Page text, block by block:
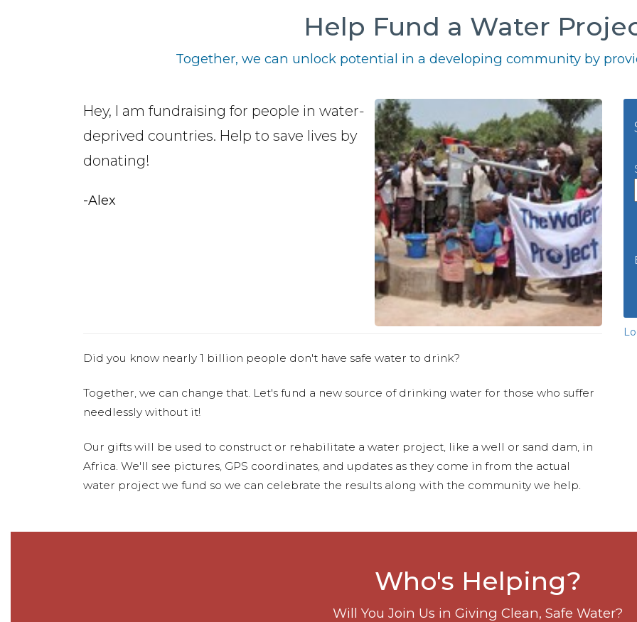
Help Fund a Water
Together, we can unlock potential in a developing community by
Hey, I am fundraising for people in water-
deprived countries. Help to save lives by
donating!
-Alex
Did you know nearly 1 billion people don't have safe water to drink?
Together, we can change that. Let's fund a new source of drinking water for those who suffer
needlessly without it!
Our gifts will be used to construct or rehabilitate a water project, like a well or sand dam, in
Africa. We'll see pictures, GPS coordinates, and updates as they come in from the actual
water project we fund so we can celebrate the results along with the community we help.
Who's Helping?
Will You Join Us in Giving Clean, Safe Water?